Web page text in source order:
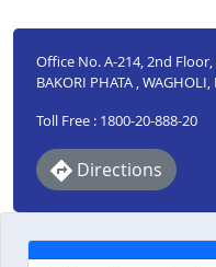
Office No. A-214, 2nd
BAKORI PHATA ,
Toll Free : 1800-20-888-20
Directions